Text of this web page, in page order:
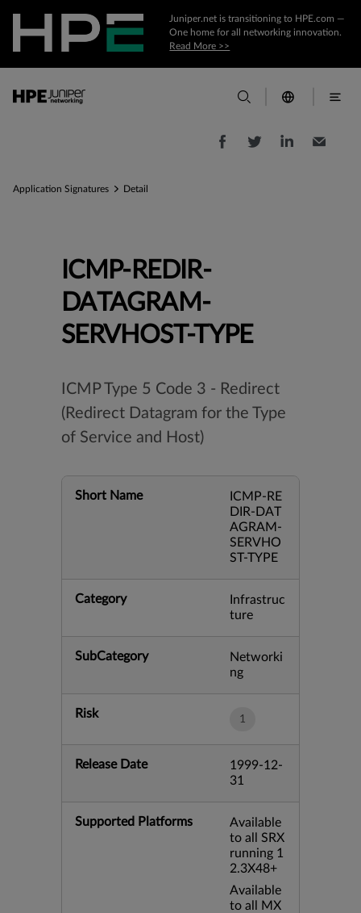
Juniper.net is transitioning to HPE.com —
One home for all networking innovation.
Read More >>
Application Signatures Detail
ICMP-REDIR-
DATAGRAM-
SERVHOST-TYPE
ICMP Type 5 Code 3 - Redirect
(Redirect Datagram for the Type
of Service and Host)
Short Name
ICMP-RE
DIR-DAT
AGRAM-
SERVHO
ST-TYPE
Category
Infrastruc
ture
SubCategory
Networki
ng
Risk 1
Release Date
1999-12-
31
Supported Platforms
Available
to all SRX
running 1
2.3X48+
Available
to all MX